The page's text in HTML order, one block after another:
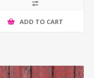
ADD TO CART